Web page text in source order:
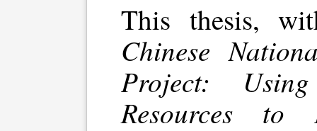
This thesis,
Chinese
Project:
Resources